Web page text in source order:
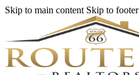
Skip to main content Skip to footer